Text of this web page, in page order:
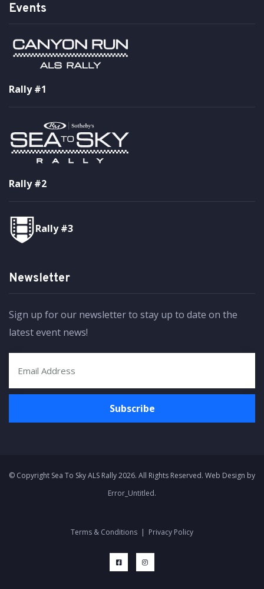
Events
Rally #1
Rally #2
Rally #3
Newsletter
Sign up for our newsletter to stay up to date on the
latest event news!
© Copyright Sea To Sky ALS Rally 2026. All Rights Reserved. Web Design by
Error_Untitled.
Terms & Conditions | Privacy Policy